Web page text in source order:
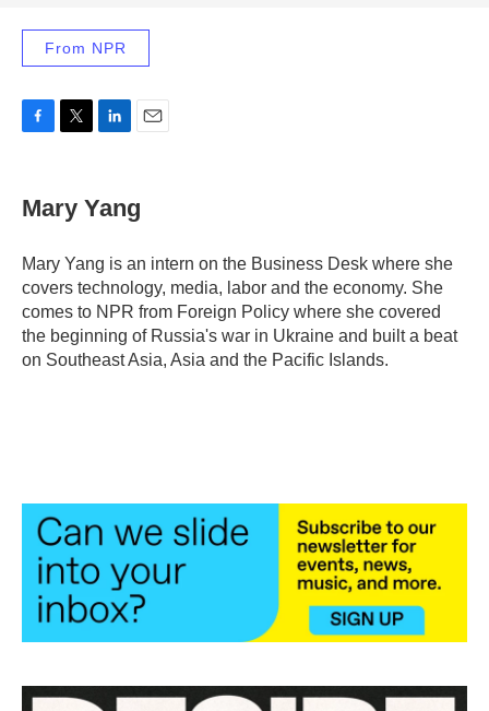
From NPR
e
b
o
t
t
r
k
e
I
n
i
l
Mary Yang
Mary Yang is an intern on the Business Desk where she
covers technology, media, labor and the economy. She
comes to NPR from Foreign Policy where she covered
the beginning of Russia's war in Ukraine and built a beat
on Southeast Asia, Asia and the Pacific Islands.